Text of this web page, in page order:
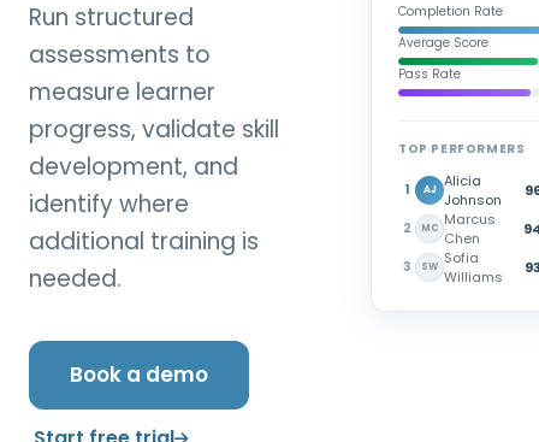
Run structured
assessments to
measure learner
progress, validate skill
development, and
identify where
additional training is
needed.
Book a demo
Completion Rate
Average Score
Pass Rate
TOP PERFORMERS
1 AJ
Alicia
Johnson
2 MC Marcus
Chen
3 SW Sofia
Williams